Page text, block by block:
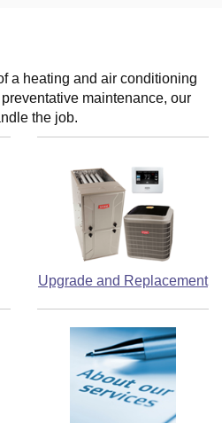
a heating and air conditioning
maintenance, our
the job.
Upgrade and Replacement